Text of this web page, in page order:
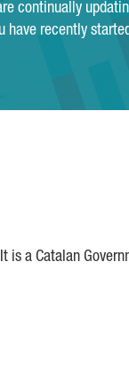
continually
have recently
It is a Catalan